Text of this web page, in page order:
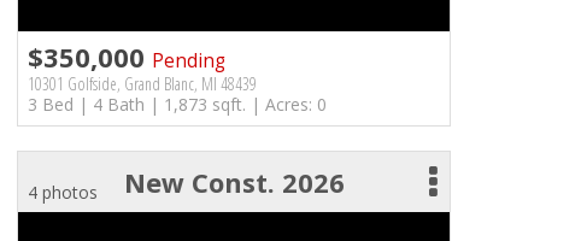
$350,000 Pending
10301 Golfside, Grand Blanc, MI 48439
3 Bed | 4 Bath | 1,873 sqft. | Acres: 0
New Const. 2026
4 photos